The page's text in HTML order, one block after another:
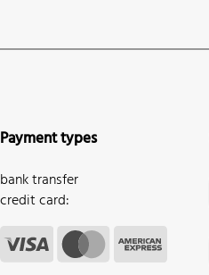
Payment types
bank transfer
credit card: